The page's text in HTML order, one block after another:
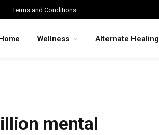
Terms and Conditions
Wellness Alternate Healing
mental